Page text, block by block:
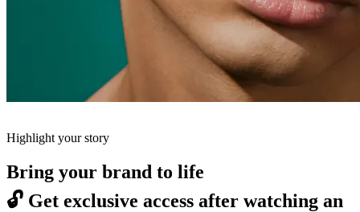
Highlight your story
Bring your brand to life
🔓 Get exclusive access after watching an